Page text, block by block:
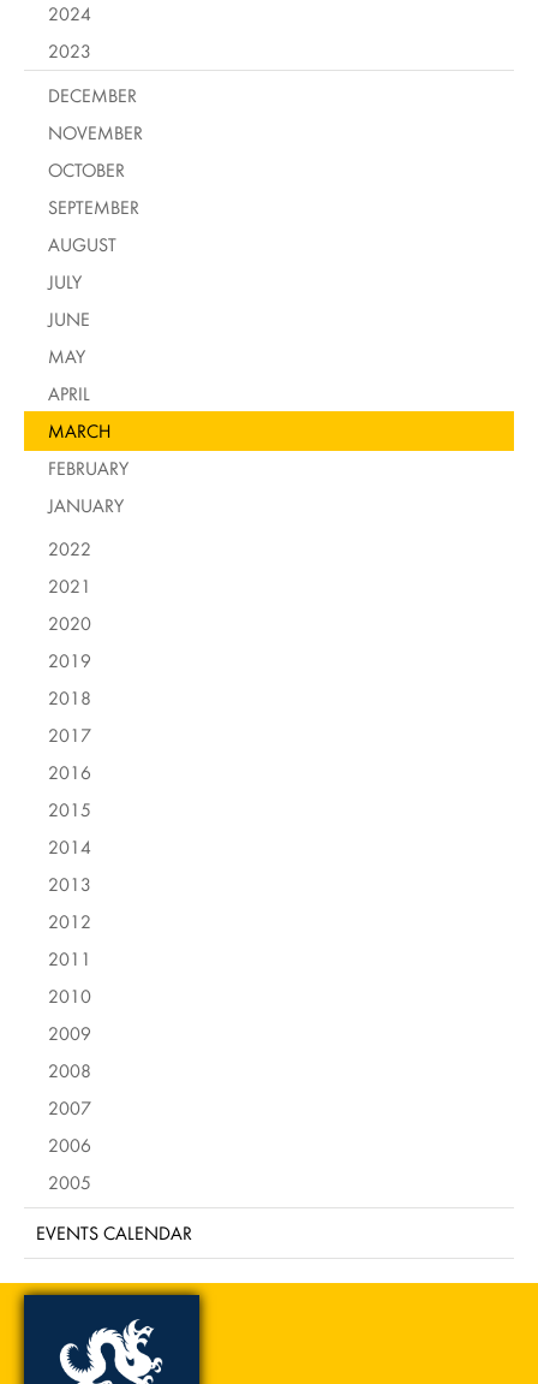
2024
2023
DECEMBER
NOVEMBER
OCTOBER
SEPTEMBER
AUGUST
JULY
JUNE
MAY
APRIL
MARCH
FEBRUARY
JANUARY
2022
2021
2020
2019
2018
2017
2016
2015
2014
2013
2012
2011
2010
2009
2008
2007
2006
2005
EVENTS CALENDAR